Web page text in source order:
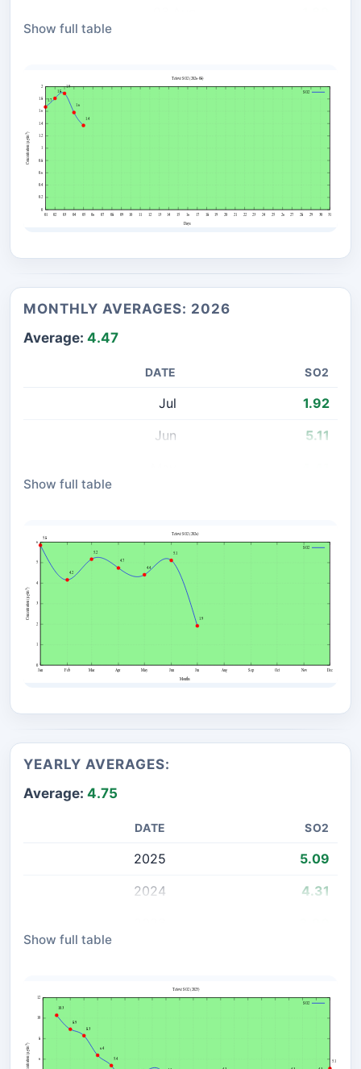
01 Aug
Show full table
MONTHLY AVERAGES: 2026
Average: 4.47
DATE SO2
Jul 1.92
Jun 5.11
Mar
Feb 4.16
Show full table
YEARLY AVERAGES:
Average: 4.75
DATE SO2
2025 5.09
2024 4.31
3.41
Show full table